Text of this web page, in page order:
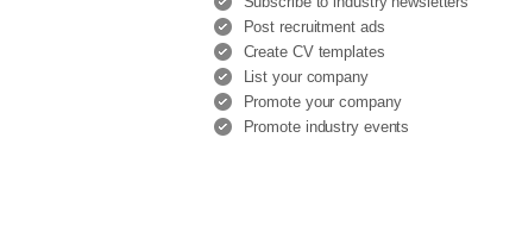
Post recruitment ads
Create CV templates
List your company
Promote your company
Promote industry events